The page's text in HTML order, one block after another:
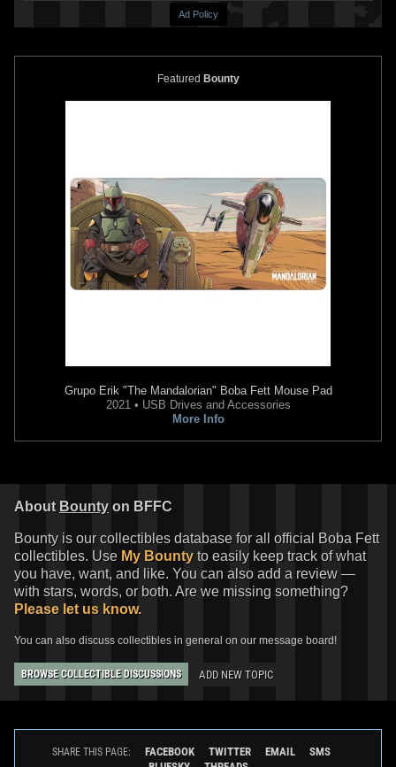
Ad Policy
Featured Bounty
Grupo Erik "The Mandalorian" Boba Fett Mouse Pad
2021 • USB Drives and Accessories
More Info
About Bounty on BFFC
Bounty is our collectibles database for all official Boba Fett
collectibles. Use My Bounty to easily keep track of what
you have, want, and like. You can also add a review —
with stars, words, or both. Are we missing something?
Please let us know.
You can also discuss collectibles in general on our message board!
BROWSE COLLECTIBLE DISCUSSIONS ADD NEW TOPIC
SHARE THIS PAGE: FACEBOOK TWITTER EMAIL
SMS